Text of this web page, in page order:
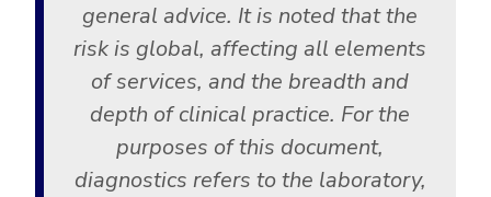
general advice. It is noted that the
risk is global, affecting all elements
of services, and the breadth and
depth of clinical practice. For the
purposes of this document,
diagnostics refers to the laboratory,